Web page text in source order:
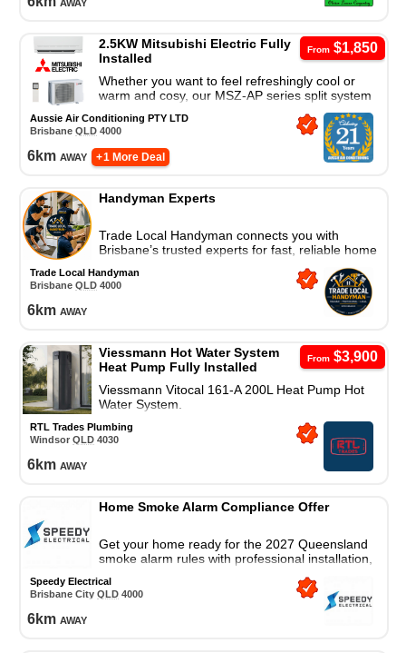
From$1,850
2.5KW Mitsubishi Electric Fully
Installed
Whether you want to feel refreshingly cool or
warm and cosy, our MSZ-AP series split system
air conditioner is a great cooling and heating
solution.
Aussie Air Conditioning PTY LTD
Brisbane QLD 4000
6km away + 1 More Deal
Handyman Experts
Trade Local Handyman connects you with
Brisbane’s trusted experts for fast, reliable home
today!
Trade Local Handyman
Brisbane QLD 4000
6km away
From$3,900
Viessmann Hot Water System
Heat Pump Fully Installed
Viessmann Vitocal 161-A 200L Heat Pump Hot
Water System.
RTL Trades Plumbing
Windsor QLD 4030
6km away
Home Smoke Alarm Compliance Offer
Get your home ready for the 2027 Queensland
smoke alarm rules with professional installation,
package.
Speedy Electrical
Brisbane City QLD 4000
6km away